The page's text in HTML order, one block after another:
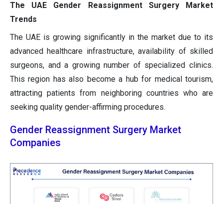
The UAE Gender Reassignment Surgery Market
Trends
The UAE is growing significantly in the market due to its
advanced healthcare infrastructure, availability of skilled
surgeons, and a growing number of specialized clinics.
This region has also become a hub for medical tourism,
attracting patients from neighboring countries who are
seeking quality gender-affirming procedures.
Gender Reassignment Surgery Market
Companies